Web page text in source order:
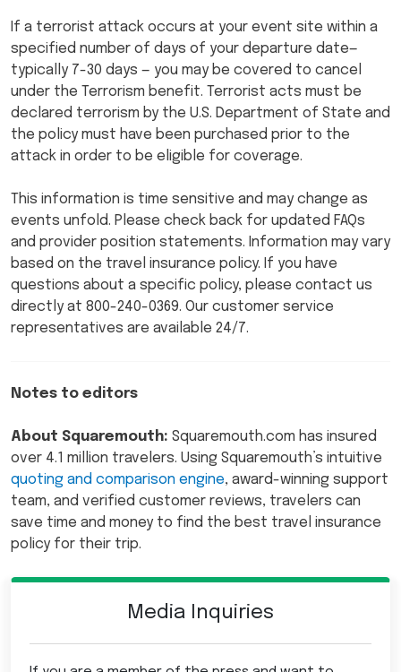
If a terrorist attack occurs at your event site within a
specified number of days of your departure date—
typically 7-30 days — you may be covered to cancel
under the Terrorism benefit. Terrorist acts must be
declared terrorism by the U.S. Department of State and
the policy must have been purchased prior to the
attack in order to be eligible for coverage.
This information is time sensitive and may change as
events unfold. Please check back for updated FAQs
and provider position statements. Information may vary
based on the travel insurance policy. If you have
questions about a specific policy, please contact us
directly at 800-240-0369. Our customer service
representatives are available 24/7.
Notes to editors
About Squaremouth: Squaremouth.com has insured
over 4.1 million travelers. Using Squaremouth’s intuitive
quoting and comparison engine, award-winning support
team, and verified customer reviews, travelers can
save time and money to find the best travel insurance
policy for their trip.
Media Inquiries